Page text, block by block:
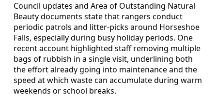
Council updates and Area of Outstanding Natural
Beauty documents state that rangers conduct
periodic patrols and litter‑picks around Horseshoe
Falls, especially during busy holiday periods. One
recent account highlighted staff removing multiple
bags of rubbish in a single visit, underlining both
the effort already going into maintenance and the
speed at which waste can accumulate during warm
weekends or school breaks.